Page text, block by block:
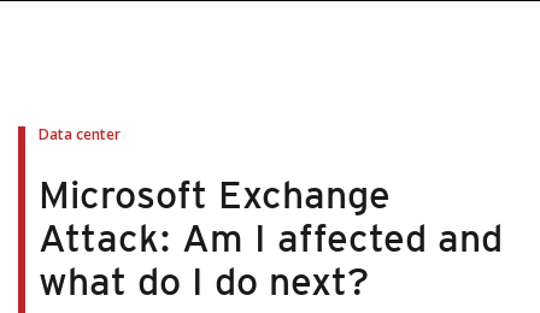
Data center
Microsoft Exchange
Attack: Am I affected and
what do I do next?